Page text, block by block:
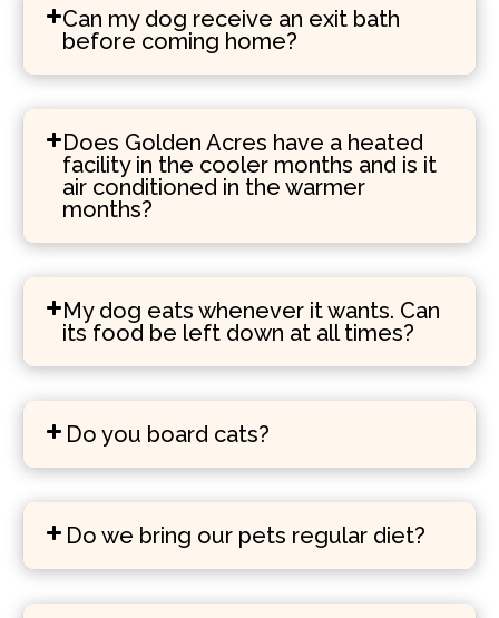
Can my dog receive an exit bath
before coming home?
Does Golden Acres have a heated
facility in the cooler months and is it
air conditioned in the warmer
months?
My dog eats whenever it wants. Can
its food be left down at all times?
Do you board cats?
Do we bring our pets regular diet?